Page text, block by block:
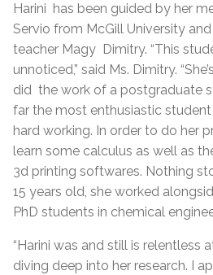
Harini has been guided by her
Servio from McGill University
teacher Magy Dimitry. “This
unnoticed,” said Ms. Dimitry.
did the work of a postgraduate
far the most enthusiastic
hard working. In order to do her
learn some calculus as well as
3d printing softwares. Nothing
15 years old, she worked
PhD students in chemical
“Harini was and still is relentless
diving deep into her research. I